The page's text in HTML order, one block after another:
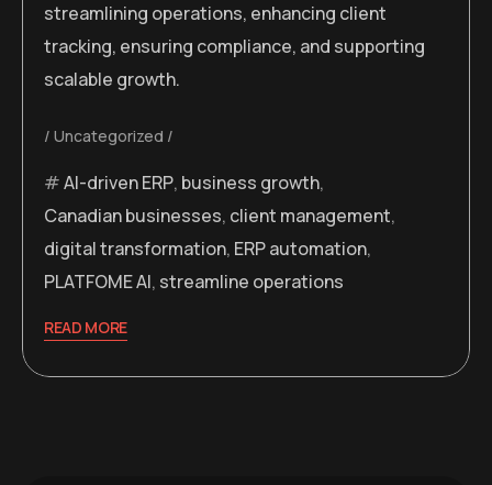
streamlining operations, enhancing client
tracking, ensuring compliance, and supporting
scalable growth.
Uncategorized
AI-driven ERP, business growth,
Canadian businesses, client management,
digital transformation, ERP automation,
PLATFOME AI, streamline operations
READ MORE